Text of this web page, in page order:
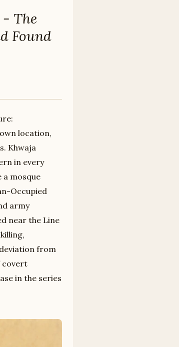
The
Found
location,
Khwaja
in every
mosque
Occupied
army
near the Line
from
covert
in the series